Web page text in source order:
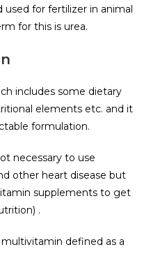
for fertilizer in animal
for this is urea.
includes some dietary
elements etc. and it
formulation.
necessary to use
other heart disease but
supplements to get
.
defined as a